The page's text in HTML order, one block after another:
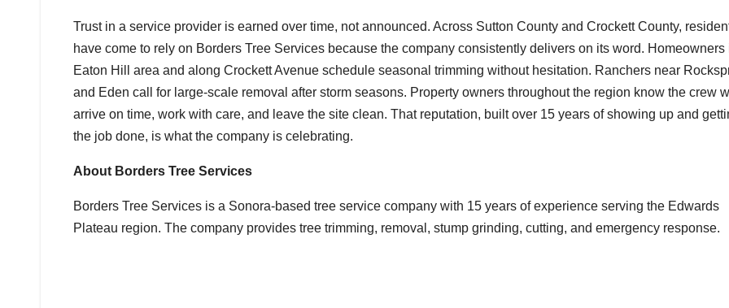
Trust in a service provider is earned over time, not announced. Across Sutton County and Crockett County,
have come to rely on Borders Tree Services because the company consistently delivers on its word. Homeowners
Eaton Hill area and along Crockett Avenue schedule seasonal trimming without hesitation. Ranchers near
and Eden call for large-scale removal after storm seasons. Property owners throughout the region know the crew
arrive on time, work with care, and leave the site clean. That reputation, built over 15 years of showing up and
the job done, is what the company is celebrating.
About Borders Tree Services
Borders Tree Services is a Sonora-based tree service company with 15 years of experience serving the Edwards
Plateau region. The company provides tree trimming, removal, stump grinding, cutting, and emergency response.